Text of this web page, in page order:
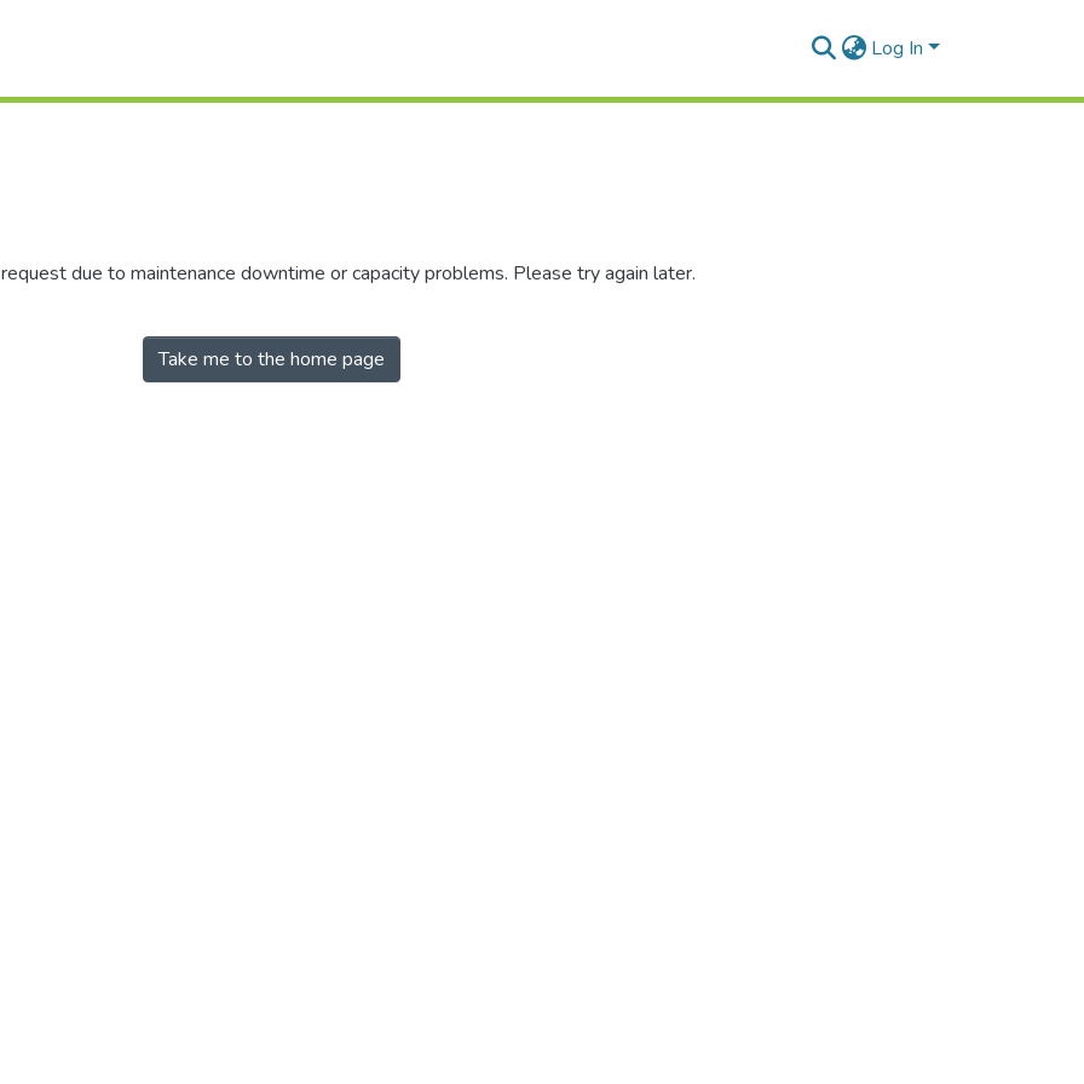
Log In
due to maintenance downtime or capacity problems. Please try again later.
Take me to the home page